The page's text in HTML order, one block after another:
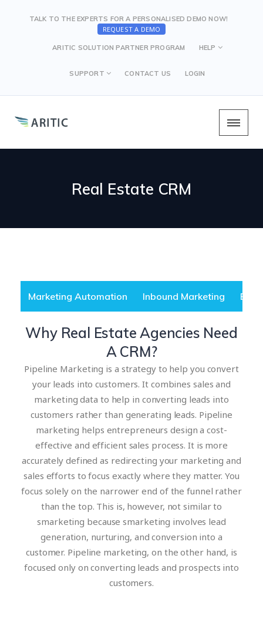
TALK TO THE EXPERTS FOR A PERSONALISED DEMO NOW!
REQUEST A DEMO
ARITIC SOLUTION PARTNER PROGRAM HELP
SUPPORT CONTACT US LOGIN
Real Estate CRM
Marketing Automation Inbound Marketing B2B
Why Real Estate Agencies Need
A CRM?
Pipeline Marketing is a strategy to help you convert
your leads into customers. It combines sales and
marketing data to help in converting leads into
customers rather than generating leads. Pipeline
marketing helps entrepreneurs design a cost-
effective and efficient sales process. It is more
accurately defined as redirecting your marketing and
sales efforts to focus exactly where they matter. You
focus solely on the narrower end of the funnel rather
than the top. This is, however, not similar to
smarketing because smarketing involves lead
generation, nurturing, and conversion into a
customer. Pipeline marketing, on the other hand, is
focused only on converting leads and prospects into
customers.